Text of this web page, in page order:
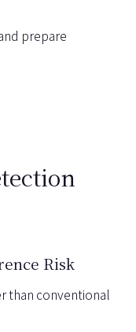
prepare
Risk
than conventional